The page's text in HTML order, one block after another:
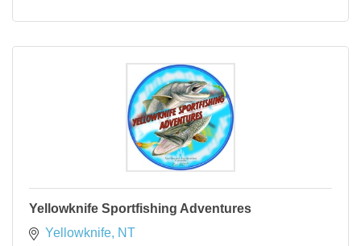
Yellowknife Sportfishing Adventures
Yellowknife NT